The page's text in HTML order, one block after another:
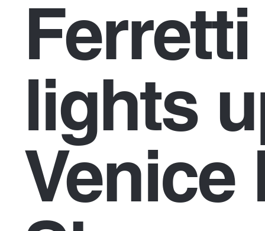
lights
Venice